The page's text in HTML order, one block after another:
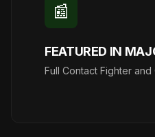
📰
FEATURED IN
Full Contact Fighter